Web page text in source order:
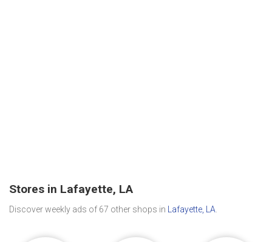
Stores in Lafayette, LA
Discover weekly ads of 67 other shops in Lafayette, LA